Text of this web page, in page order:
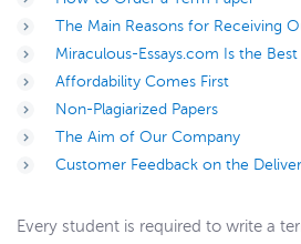
The Main Reasons for Receiving
Miraculous-Essays.com Is the
Affordability Comes First
Non-Plagiarized Papers
The Aim of Our Company
Customer Feedback on the
Every student is required to write a